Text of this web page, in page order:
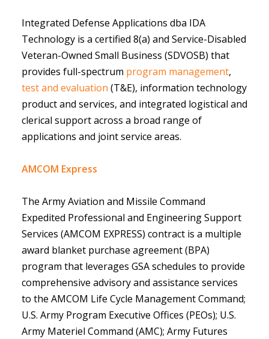
Integrated Defense Applications dba IDA
Technology is a certified 8(a) and Service-Disabled
Veteran-Owned Small Business (SDVOSB) that
provides full-spectrum program management,
test and evaluation (T&E), information technology
product and services, and integrated logistical and
clerical support across a broad range of
applications and joint service areas.
AMCOM Express
The Army Aviation and Missile Command
Expedited Professional and Engineering Support
Services (AMCOM EXPRESS) contract is a multiple
award blanket purchase agreement (BPA)
program that leverages GSA schedules to provide
comprehensive advisory and assistance services
to the AMCOM Life Cycle Management Command;
U.S. Army Program Executive Offices (PEOs); U.S.
Army Materiel Command (AMC); Army Futures